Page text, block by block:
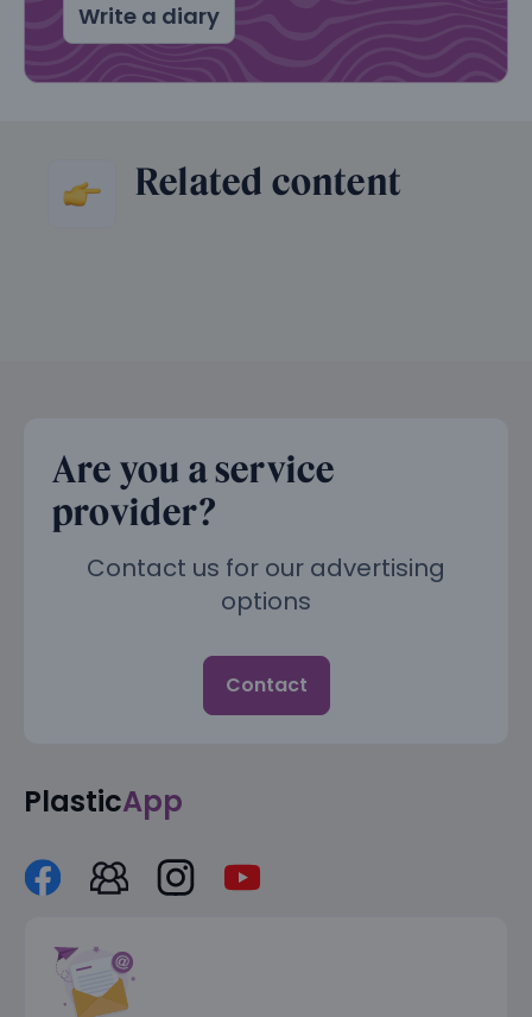
Write a diary
Related content
Are you a service
provider?
Contact us for our advertising
options
Contact
PlasticApp